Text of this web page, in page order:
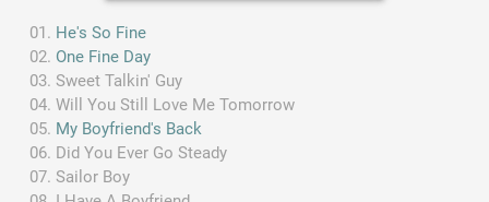
He's So Fine
One Fine Day
Sweet Talkin' Guy
Will You Still Love Me Tomorrow
My Boyfriend's Back
Did You Ever Go Steady
Sailor Boy